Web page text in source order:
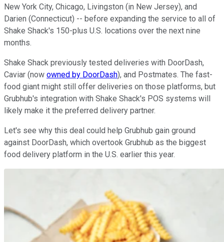
New York City, Chicago, Livingston (in New Jersey), and
Darien (Connecticut) -- before expanding the service to all of
Shake Shack's 150-plus U.S. locations over the next nine
months.
Shake Shack previously tested deliveries with DoorDash,
Caviar (now owned by DoorDash), and Postmates. The fast-
food giant might still offer deliveries on those platforms, but
Grubhub's integration with Shake Shack's POS systems will
likely make it the preferred delivery partner.
Let's see why this deal could help Grubhub gain ground
against DoorDash, which overtook Grubhub as the biggest
food delivery platform in the U.S. earlier this year.